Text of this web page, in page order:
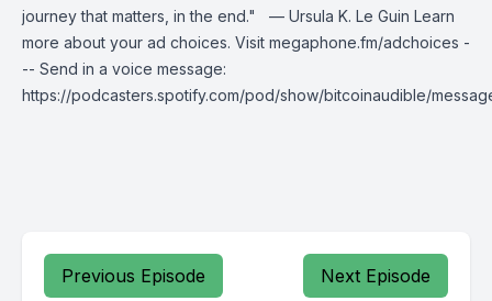
journey that matters, in the end." — Ursula K. Le Guin Learn
more about your ad choices. Visit megaphone.fm/adchoices -
-- Send in a voice message:
https://podcasters.spotify.com/pod/show/bitcoinaudible/
Previous Episode Next Episode